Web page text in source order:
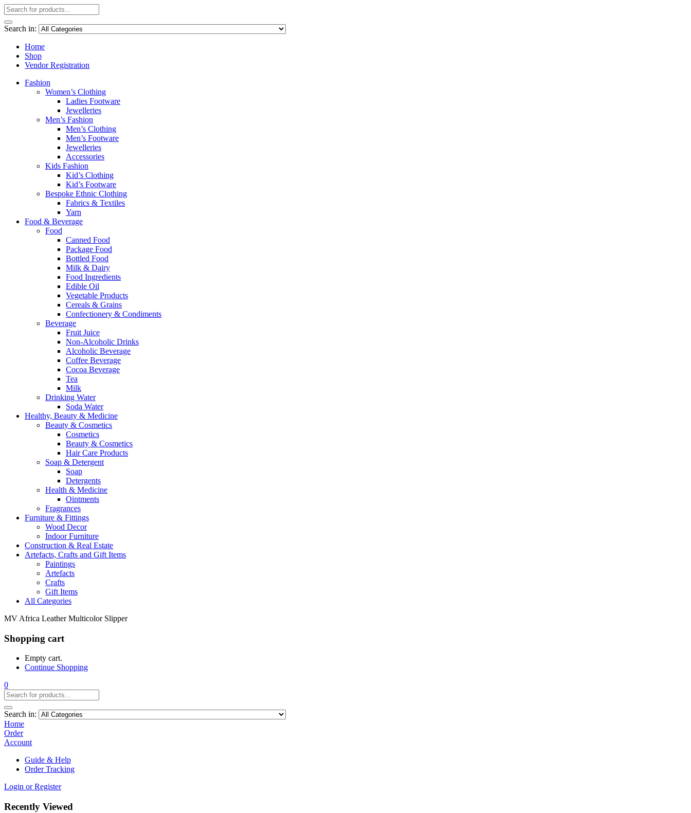
Search in:
Home
Shop
Vendor Registration
Fashion
Women’s Clothing
Ladies Footware
Jewelleries
Men’s Fashion
Men’s Clothing
Men’s Footware
Jewelleries
Accessories
Kids Fashion
Kid’s Clothing
Kid’s Footware
Bespoke Ethnic Clothing
Fabrics & Textiles
Yarn
Food & Beverage
Food
Canned Food
Package Food
Bottled Food
Milk & Dairy
Food Ingredients
Edible Oil
Vegetable Products
Cereals & Grains
Confectionery & Condiments
Beverage
Fruit Juice
Non-Alcoholic Drinks
Alcoholic Beverage
Coffee Beverage
Cocoa Beverage
Tea
Milk
Drinking Water
Soda Water
Healthy, Beauty & Medicine
Beauty & Cosmetics
Cosmetics
Beauty & Cosmetics
Hair Care Products
Soap & Detergent
Soap
Detergents
Health & Medicine
Ointments
Fragrances
Furniture & Fittings
Wood Decor
Indoor Furniture
Construction & Real Estate
Artefacts, Crafts and Gift Items
Paintings
Artefacts
Crafts
Gift Items
All Categories
MV Africa Leather Multicolor Slipper
Shopping cart
Empty cart.
Continue Shopping
0
Search in:
Home
Order
Account
Guide & Help
Order Tracking
Login or Register
Recently Viewed